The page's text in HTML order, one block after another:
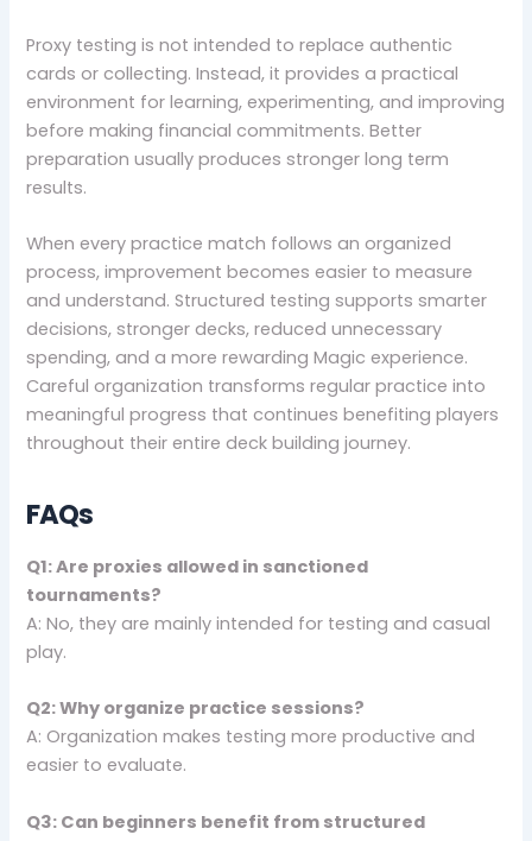
Proxy testing is not intended to replace authentic
cards or collecting. Instead, it provides a practical
environment for learning, experimenting, and improving
before making financial commitments. Better
preparation usually produces stronger long term
results.
When every practice match follows an organized
process, improvement becomes easier to measure
and understand. Structured testing supports smarter
decisions, stronger decks, reduced unnecessary
spending, and a more rewarding Magic experience.
Careful organization transforms regular practice into
meaningful progress that continues benefiting players
throughout their entire deck building journey.
FAQs
Q1: Are proxies allowed in sanctioned
tournaments?
A: No, they are mainly intended for testing and casual
play.
Q2: Why organize practice sessions?
A: Organization makes testing more productive and
easier to evaluate.
Q3: Can beginners benefit from structured